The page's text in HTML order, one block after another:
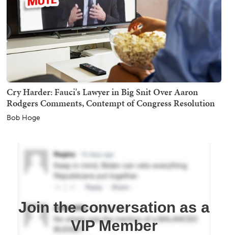
Cry Harder: Fauci's Lawyer in Big Snit Over Aaron
Rodgers Comments, Contempt of Congress Resolution
Bob Hoge
Join the conversation as a
VIP Member